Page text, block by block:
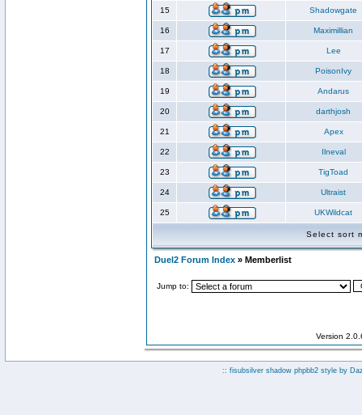
15 Shadowgate
16 Maximillian
17 Lee
18 PoisonIvy
19 Andarus
20 darthjosh
21 Apex
22 Ilneval
23 TigToad
24 Ultraist
25 UKWildcat
Select sort
Duel2 Forum Index » Memberlist
Jump to:
Version
:: fisubsilver shadow phpbb2 style by